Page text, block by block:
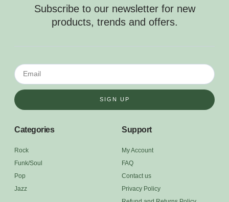
Subscribe to our newsletter for new
products, trends and offers.
SIGN UP
Categories
Rock
Funk/Soul
Pop
Jazz
Support
My Account
FAQ
Contact us
Privacy Policy